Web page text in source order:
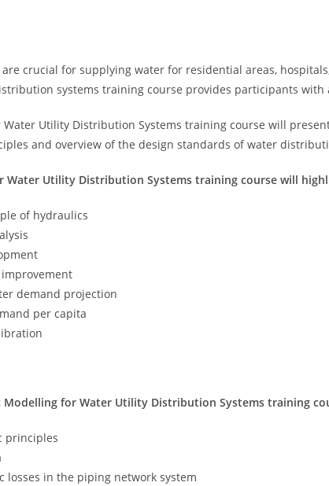
crucial for supplying water for residential areas,
systems training course provides participants
Utility Distribution Systems training course will
and overview of the design standards of water
Water Utility Distribution Systems training course will
of hydraulics
demand projection
per capita
for Water Utility Distribution Systems training
principles
losses in the piping network system